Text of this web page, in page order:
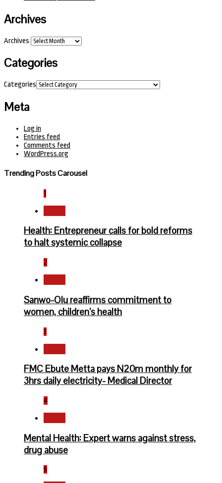
Archives
Archives
Categories
Categories
Meta
Log in
Entries feed
Comments feed
WordPress.org
Trending Posts Carousel
1
Health: Entrepreneur calls for bold reforms
to halt systemic collapse
2
Sanwo-Olu reaffirms commitment to
women, children’s health
3
FMC Ebute Metta pays N20m monthly for
3hrs daily electricity- Medical Director
4
Mental Health: Expert warns against stress,
drug abuse
5